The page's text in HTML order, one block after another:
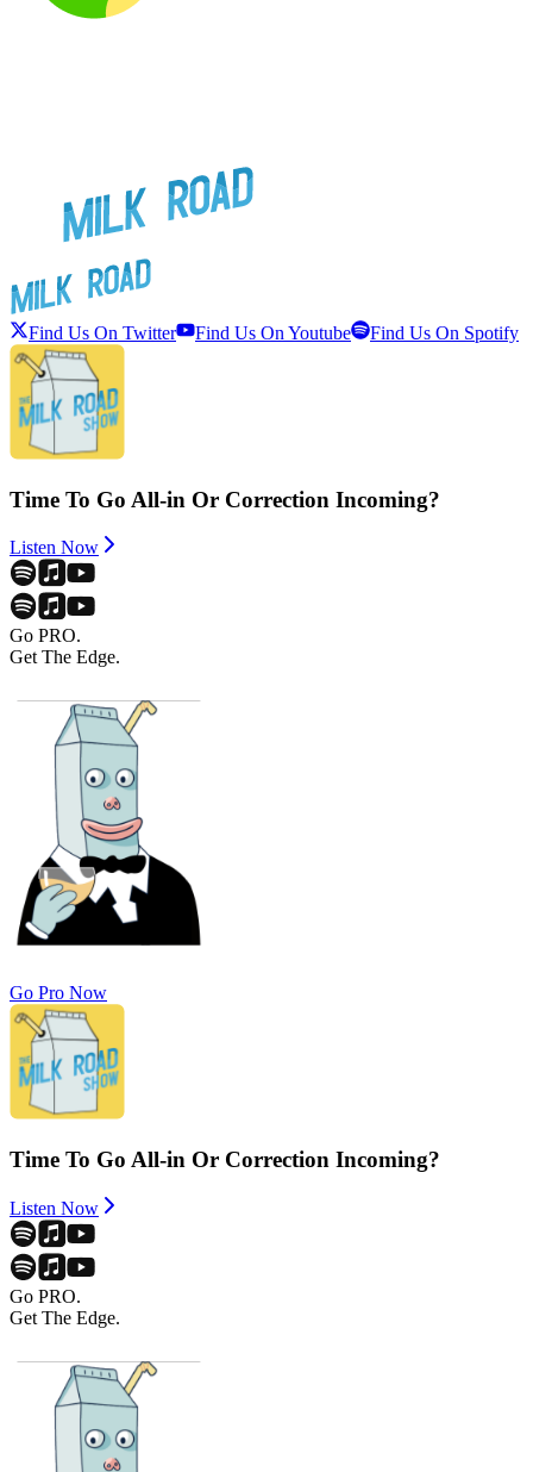
Find Us On Twitter Find Us On Youtube Find Us On Spotify
Time To Go All-in Or Correction Incoming?
Listen Now
Go PRO.
Get The Edge.
Go Pro Now
Time To Go All-in Or Correction Incoming?
Listen Now
Go PRO.
Get The Edge.